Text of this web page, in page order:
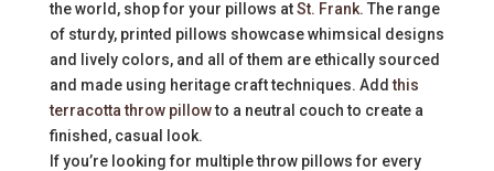
the world, shop for your pillows atSt. Frank. The range
of sturdy, printed pillows showcase whimsical designs
and lively colors, and all of them are ethically sourced
and made using heritage craft techniques. Addthis
terracotta throw pillowto a neutral couch to create a
finished, casual look.
If you’re looking for multiple throw pillows for every